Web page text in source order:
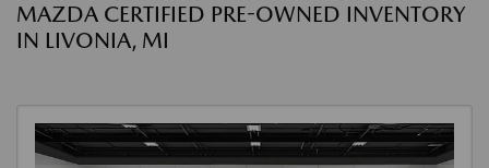
MAZDA CERTIFIED PRE-OWNED INVENTORY
IN LIVONIA, MI